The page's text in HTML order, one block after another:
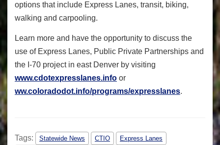
options that include Express Lanes, transit, biking,
walking and carpooling.
Learn more and have the opportunity to discuss the
use of Express Lanes, Public Private Partnerships and
the I-70 project in east Denver by visiting
www.cdotexpresslanes.info or
ww.coloradodot.info/programs/expresslanes.
Tags: Statewide News CTIO
Express Lanes